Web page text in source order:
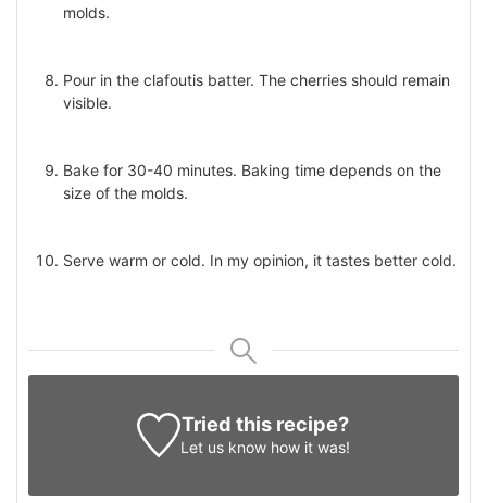
molds.
Pour in the clafoutis batter. The cherries should remain
visible.
Bake for 30-40 minutes. Baking time depends on the
size of the molds.
Serve warm or cold. In my opinion, it tastes better cold.
Tried this recipe?
Let us know how it was!